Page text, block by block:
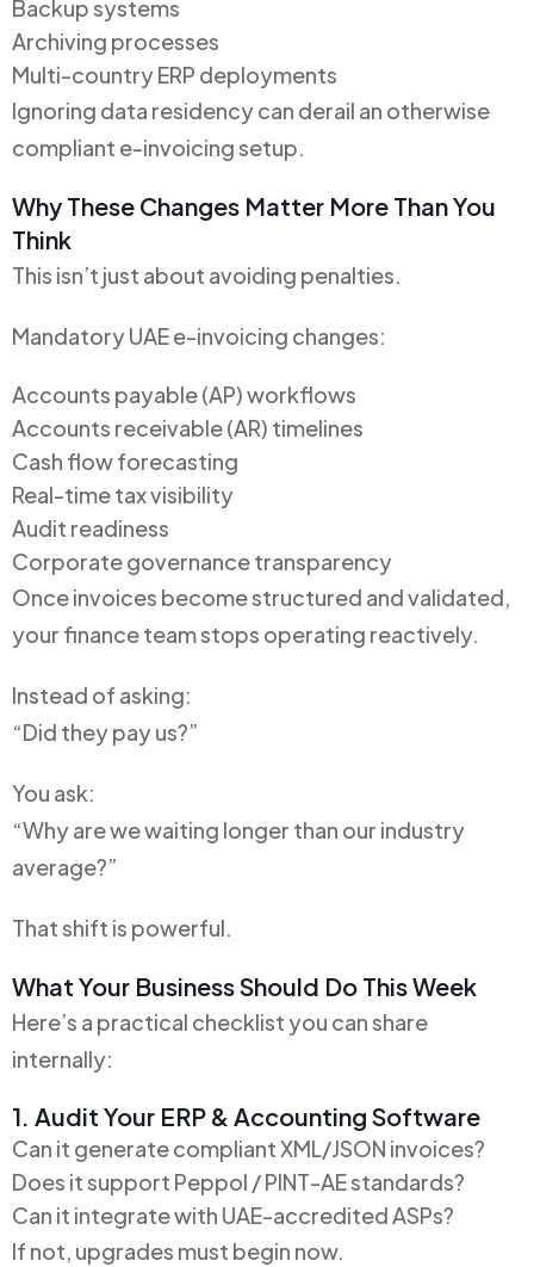
Backup systems
Archiving processes
Multi-country ERP deployments
Ignoring data residency can derail an otherwise
compliant e-invoicing setup.
Why These Changes Matter More Than You
Think
This isn’t just about avoiding penalties.
Mandatory UAE e-invoicing changes:
Accounts payable (AP) workflows
Accounts receivable (AR) timelines
Cash flow forecasting
Real-time tax visibility
Audit readiness
Corporate governance transparency
Once invoices become structured and validated,
your finance team stops operating reactively.
Instead of asking:
“Did they pay us?”
You ask:
“Why are we waiting longer than our industry
average?”
That shift is powerful.
What Your Business Should Do This Week
Here’s a practical checklist you can share
internally:
1. Audit Your ERP & Accounting Software
Can it generate compliant XML/JSON invoices?
Does it support Peppol / PINT-AE standards?
Can it integrate with UAE-accredited ASPs?
If not, upgrades must begin now.